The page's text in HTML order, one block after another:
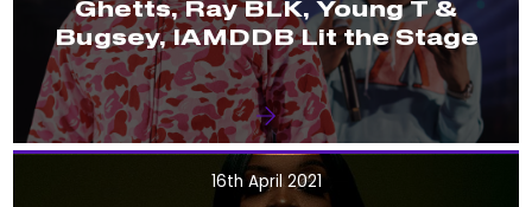
Ghetts, Ray BLK, Young T &
Bugsey, IAMDDB Lit the Stage
16th April 2021